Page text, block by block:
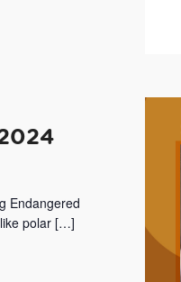
Endangered
polar […]